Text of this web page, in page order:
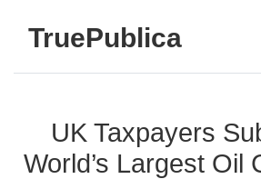
TruePublica
UK Taxpayers
World’s Largest Oil